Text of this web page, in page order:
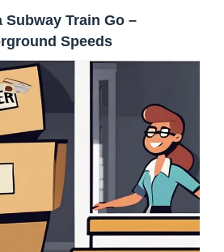
Subway Train Go –
Speeds